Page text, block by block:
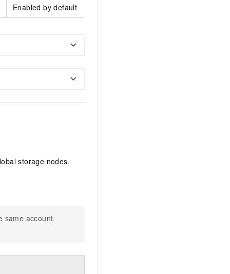
Enabled by default
storage nodes.
same account.